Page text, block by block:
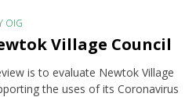
OIG
Village Council
is to evaluate Newtok Village
the uses of its Coronavirus